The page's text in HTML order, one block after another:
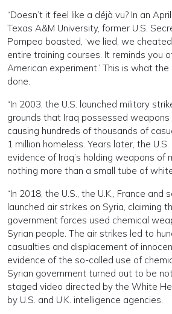
“Doesn’t it feel like a déjà vu? In an
Texas A&M University, former U.S.
Pompeo boasted, ‘we lied, we
entire training courses. It reminds you
American experiment.’ This is what the
done.
“In 2003, the U.S. launched military
grounds that Iraq possessed
causing hundreds of thousands of
1 million homeless. Years later, the
evidence of Iraq’s holding weapons of
nothing more than a small tube of
“In 2018, the U.S., the U.K., France
launched air strikes on Syria, claiming
government forces used chemical
Syrian people. The air strikes led to
casualties and displacement of
evidence of the so-called use of
Syrian government turned out to be
staged video directed by the White
by U.S. and U.K. intelligence agencies.